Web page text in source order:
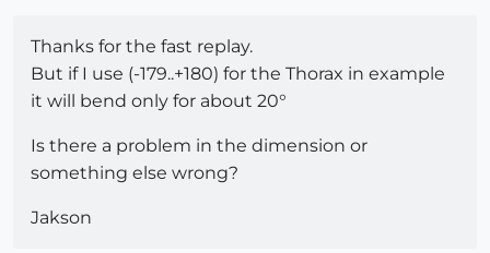
Thanks for the fast replay.
But if I use (-179..+180) for the Thorax in example
it will bend only for about 20°
Is there a problem in the dimension or
something else wrong?
Jakson